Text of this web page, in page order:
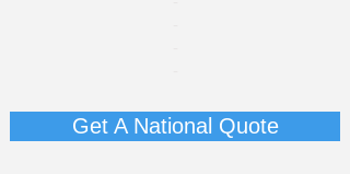
Get A National Quote